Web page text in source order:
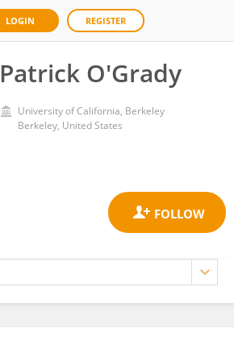
LOGIN REGISTER
Patrick O'Grady
University of California, Berkeley
Berkeley, United States